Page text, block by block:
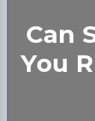
Can
You